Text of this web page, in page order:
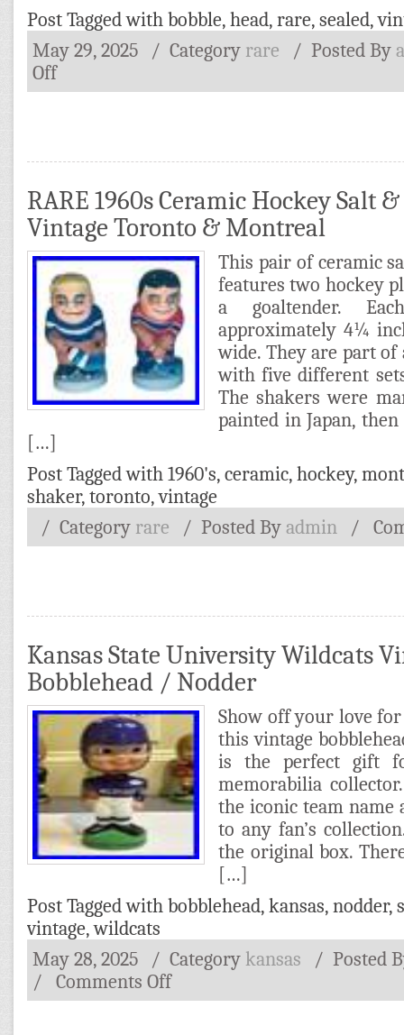
Post Tagged with bobble, head, rare, sealed,
May 29, 2025
/ Category rare / Posted By
Off
RARE 1960s Ceramic Hockey Salt
Vintage Toronto & Montreal
This pair of ceramic
features two hockey
a goaltender.
approximately 4¼
wide. They are part
with five different
The shakers were
painted in Japan,
[…]
Post Tagged with 1960's, ceramic, hockey,
shaker, toronto,vintage
/ Category rare / Posted By admin /
Kansas State University Wildcats
Bobblehead / Nodder
Show off your love
this vintage
is the perfect gift
memorabilia
the iconic team name
to any fan’s
the original box.
[…]
Post Tagged with bobblehead, kansas, nodder,
vintage,wildcats
May 28, 2025
/ Category kansas / Posted
/
Comments Off